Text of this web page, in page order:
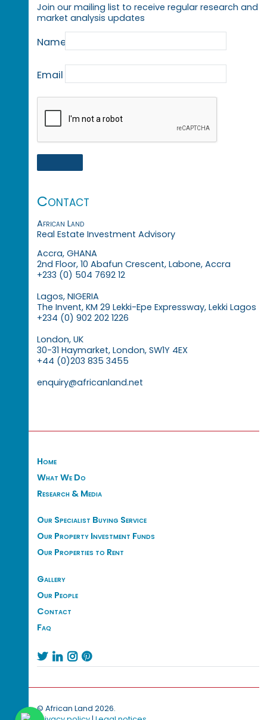
Join our mailing list to receive regular research and
market analysis updates
Name
Email
Contact
African Land
Real Estate Investment Advisory
Accra, GHANA
2nd Floor, 10 Abafun Crescent, Labone, Accra
+233 (0) 504 7692 12
Lagos, NIGERIA
The Invent, KM 29 Lekki-Epe Expressway, Lekki Lagos
+234 (0) 902 202 1226
London, UK
30-31 Haymarket, London, SW1Y 4EX
+44 (0)203 835 3455
enquiry@africanland.net
Home
What We Do
Research & Media
Our Specialist Buying Service
Our Property Investment Funds
Our Properties to Rent
Gallery
Our People
Contact
Faq
   
© African Land 2026.